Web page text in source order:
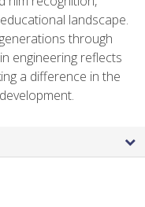
landscape.
through
engineering reflects
a difference in the